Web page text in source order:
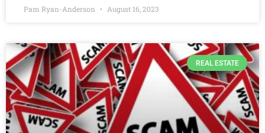
Pam Ryan-Anderson August 16, 2023
REAL ESTATE